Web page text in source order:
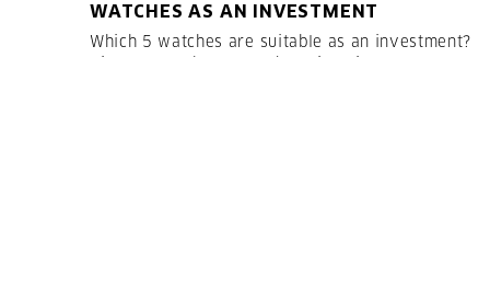
WATCHES AS AN INVESTMENT
Which 5 watches are suitable as an investment?